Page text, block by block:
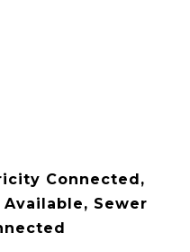
Connected,
Sewer